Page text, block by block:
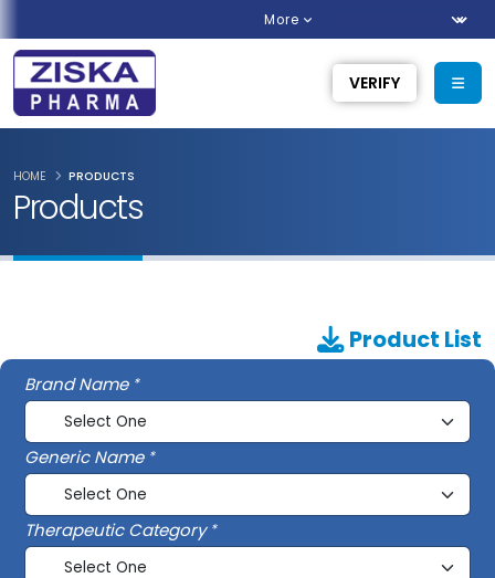
More
VERIFY
Products
HOME PRODUCTS
Product List
Brand Name
Generic Name
Therapeutic Category